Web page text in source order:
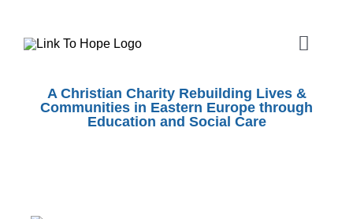
Toggle
ABOUTA Christian Charity Rebuilding Lives &
Communities in Eastern Europe through
Education and Social Care